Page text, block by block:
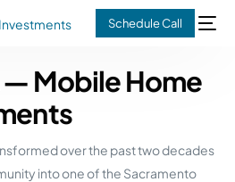
Schedule Call
— Mobile Home
over the past two decades
into one of the Sacramento